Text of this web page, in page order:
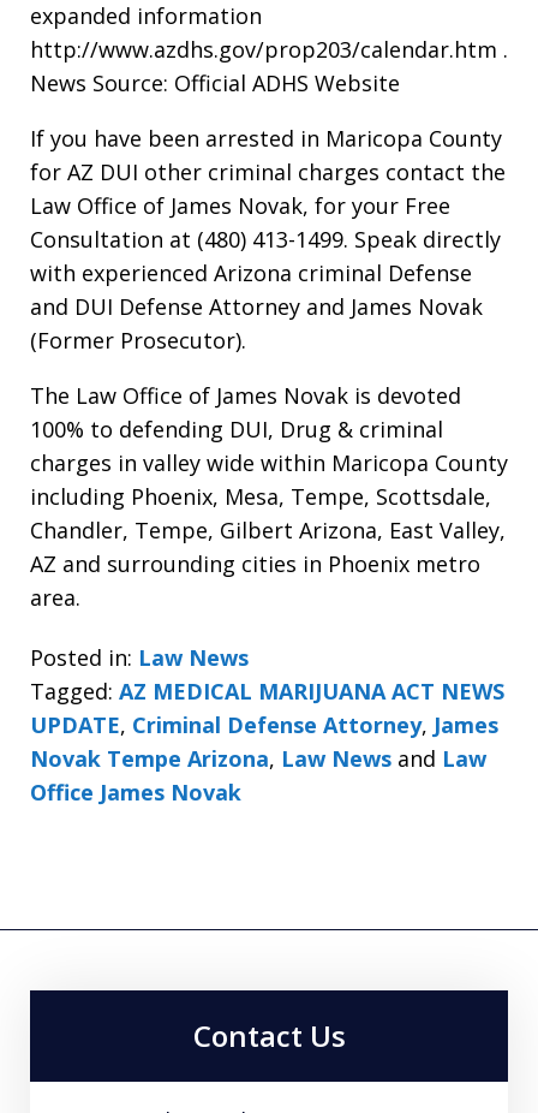
expanded information
http://www.azdhs.gov/prop203/calendar.htm .
News Source: Official ADHS Website
If you have been arrested in Maricopa County
for AZ DUI other criminal charges contact the
Law Office of James Novak, for your Free
Consultation at (480) 413-1499. Speak directly
with experienced Arizona criminal Defense
and DUI Defense Attorney and James Novak
(Former Prosecutor).
The Law Office of James Novak is devoted
100% to defending DUI, Drug & criminal
charges in valley wide within Maricopa County
including Phoenix, Mesa, Tempe, Scottsdale,
Chandler, Tempe, Gilbert Arizona, East Valley,
AZ and surrounding cities in Phoenix metro
area.
Posted in: Law News
Tagged: AZ MEDICAL MARIJUANA ACT NEWS
UPDATE, Criminal Defense Attorney, James
Novak Tempe Arizona, Law News and Law
Office James Novak
Contact Us